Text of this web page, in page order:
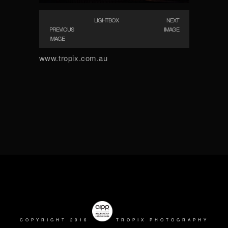
PREVIOUS
IMAGE
LIGHTBOX
NEXT
IMAGE
www.tropix.com.au
COPYRIGHT 2016 TROPIX PHOTOGRAPHY